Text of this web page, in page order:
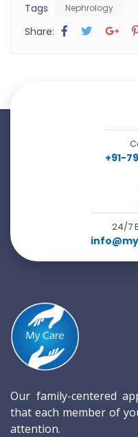
Tags Nephrology
Share:
+91-
24/7
Our family-centered
that each member of
attention.